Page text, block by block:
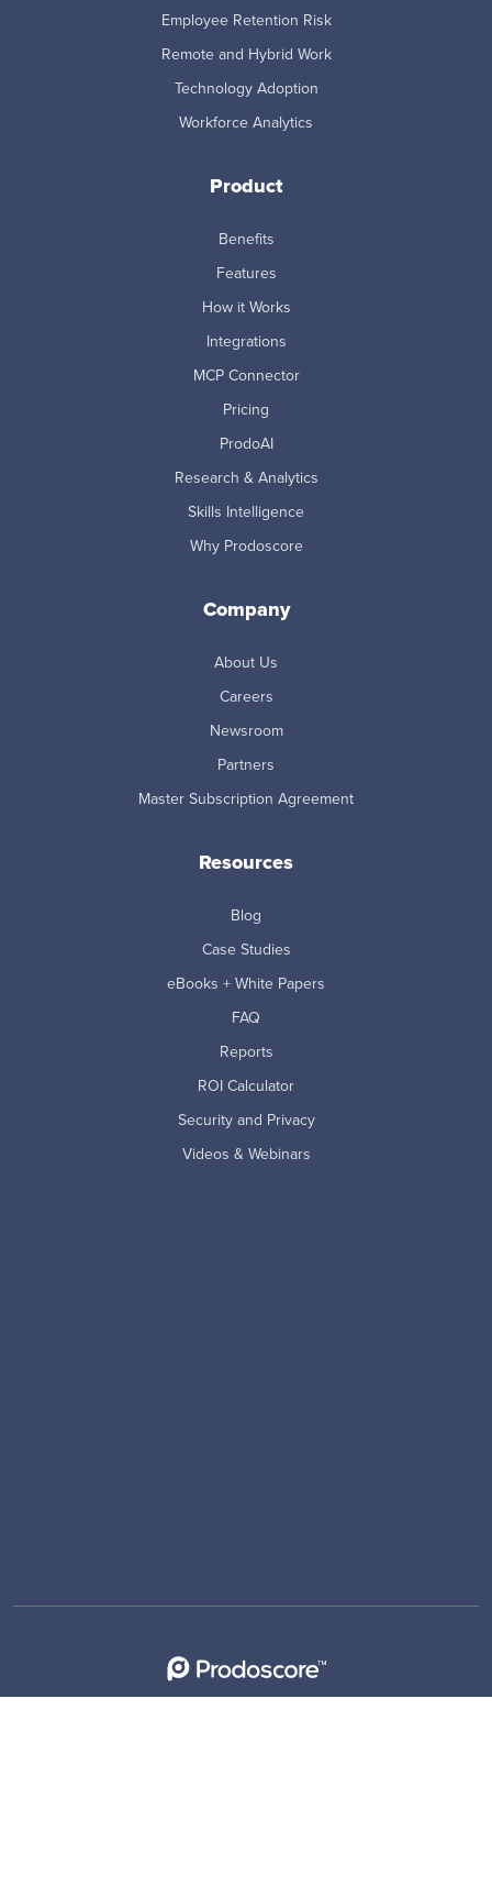
Employee Retention Risk
Remote and Hybrid Work
Technology Adoption
Workforce Analytics
Product
Benefits
Features
How it Works
Integrations
MCP Connector
Pricing
ProdoAI
Research & Analytics
Skills Intelligence
Why Prodoscore
Company
About Us
Careers
Newsroom
Partners
Master Subscription Agreement
Resources
Blog
Case Studies
eBooks + White Papers
FAQ
Reports
ROI Calculator
Security and Privacy
Videos & Webinars